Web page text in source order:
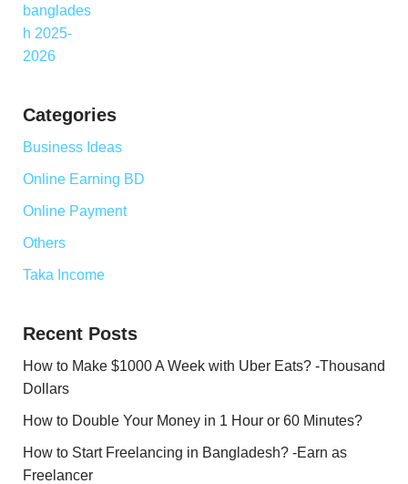
Categories
Business Ideas
Online Earning BD
Online Payment
Others
Taka Income
Recent Posts
How to Make $1000 A Week with Uber Eats? -Thousand
Dollars
How to Double Your Money in 1 Hour or 60 Minutes?
How to Start Freelancing in Bangladesh? -Earn as
Freelancer